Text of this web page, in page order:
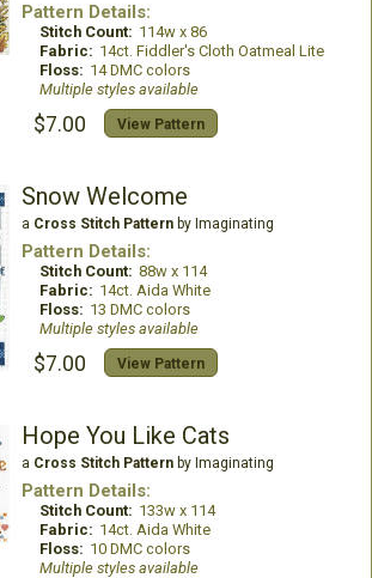
Pattern Details:
Stitch Count: 114w x 86
Fabric: 14ct. Fiddler's Cloth Oatmeal Lite
Floss: 14 DMC colors
Multiple styles available
$7.00 View Pattern
Snow Welcome
a Cross Stitch Patternby Imaginating
Pattern Details:
Stitch Count: 88w x 114
Fabric: 14ct. Aida White
Floss: 13 DMC colors
Multiple styles available
$7.00 View Pattern
Hope You Like Cats
a Cross Stitch Patternby Imaginating
Pattern Details:
Stitch Count: 133w x 114
Fabric: 14ct. Aida White
Floss: 10 DMC colors
Multiple styles available